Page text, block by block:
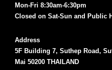
Mon-Fri 8:30am-6:30pm
Closed on Sat-Sun and Public
Address
5F Building 7, Suthep Road,
Mai 50200 THAILAND